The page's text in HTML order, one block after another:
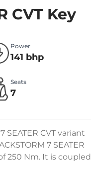
CVT Key
Power
141 bhp
Seats
7
SEATER CVT variant
7 SEATER
250 Nm. It is coupled